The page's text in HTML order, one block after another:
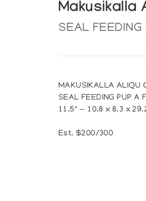
Makusikalla
SEAL FEEDING
MAKUSIKALLA ALIQU
SEAL FEEDING PUP
11.5" — 10.8 x 8.3 x
Est. $200/300